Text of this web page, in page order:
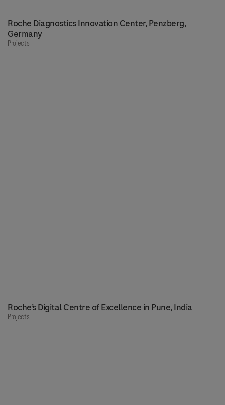
Roche Diagnostics Innovation Center, Penzberg,
Germany
Projects
Roche’s Digital Centre of Excellence in Pune, India
Projects